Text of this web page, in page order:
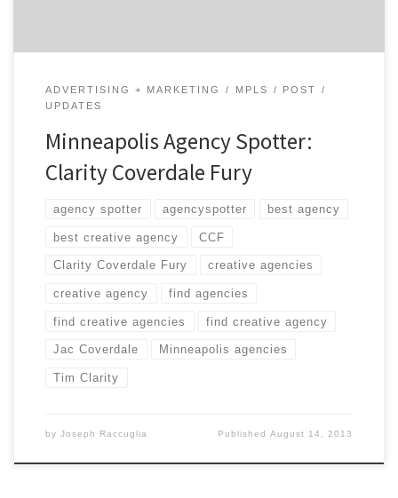
ADVERTISING + MARKETING MPLS
POST
UPDATES
Minneapolis Agency Spotter:
Clarity Coverdale Fury
agency spotter agencyspotter best agency
best creative agency CCF
Clarity Coverdale Fury creative agencies
creative agency find agencies
find creative agencies find creative agency
Jac Coverdale Minneapolis agencies
Tim Clarity
by Joseph Raccuglia PublishedAugust 14, 2013